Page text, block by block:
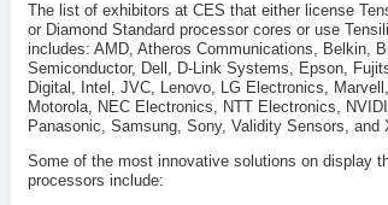
The list of exhibitors at CES that either license
or Diamond Standard processor cores or use
includes: AMD, Atheros Communications, Belkin,
Semiconductor, Dell, D-Link Systems, Epson,
Digital, Intel, JVC, Lenovo, LG Electronics,
Motorola, NEC Electronics, NTT Electronics,
Panasonic, Samsung, Sony, Validity Sensors, and
Some of the most innovative solutions on display
processors include: